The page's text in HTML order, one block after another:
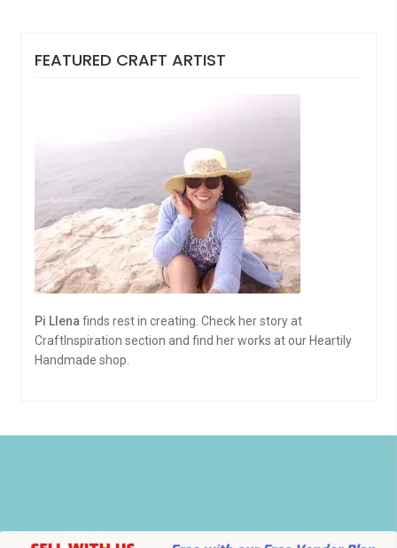
FEATURED CRAFT ARTIST
Pi Llena finds rest in creating. Check her story at
CraftInspiration section and find her works at our Heartily
Handmade shop.